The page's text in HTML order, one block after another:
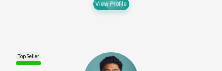
View Profile
Top Seller